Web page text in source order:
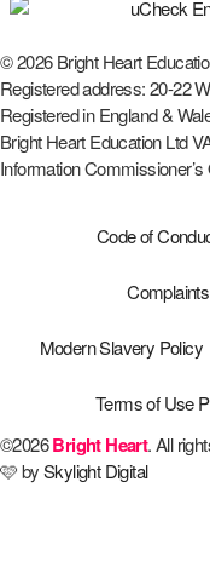
© 2026 Bright Heart
Registered address: 20-22
Registered in England &
Bright Heart Education Ltd
Information
Code of
Modern Slavery Policy
Terms of Use
©2026Bright Heart. All
🩷 bySkylight Digital